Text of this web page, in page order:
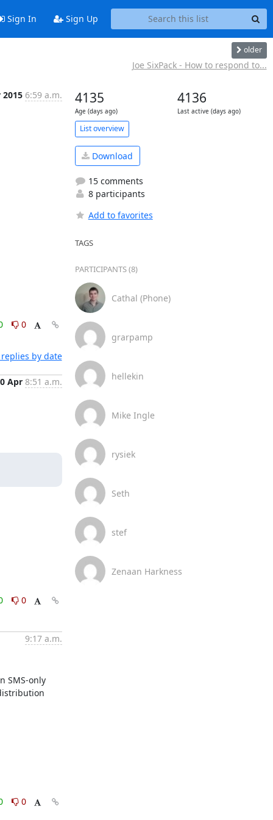
Sign In Sign Up
older
Joe SixPack - How to respond to...
2015 6:59 a.m.
0
by date
Apr 8:51 a.m.
0
9:17 a.m.
SMS-only
0
4135
Age (days ago)
4136
Last active (days ago)
List overview
Download
15 comments
8 participants
Add to favorites
TAGS
PARTICIPANTS (8)
Cathal (Phone)
grarpamp
hellekin
Mike Ingle
rysiek
Seth
stef
Zenaan Harkness